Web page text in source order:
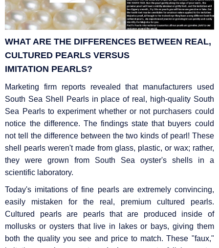
WHAT ARE THE DIFFERENCES BETWEEN REAL,
CULTURED PEARLS VERSUS
IMITATION PEARLS?
Marketing firm reports revealed that manufacturers used
South Sea Shell Pearls in place of real, high-quality South
Sea Pearls to experiment whether or not purchasers could
notice the difference. The findings state that buyers could
not tell the difference between the two kinds of pearl! These
shell pearls weren't made from glass, plastic, or wax; rather,
they were grown from South Sea oyster's shells in a
scientific laboratory.
Today's imitations of fine pearls are extremely convincing,
easily mistaken for the real, premium cultured pearls.
Cultured pearls are pearls that are produced inside of
mollusks or oysters that live in lakes or bays, giving them
both the quality you see and price to match. These "faux,"